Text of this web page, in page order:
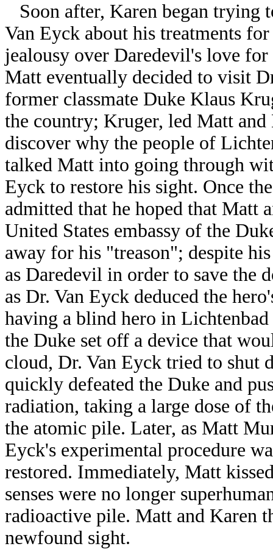
Soon after, Karen began
Van Eyck about his treatments
jealousy over Daredevil's love
Matt eventually decided to visit
former classmate Duke Klaus
the country; Kruger, led Matt
discover why the people of
talked Matt into going through
Eyck to restore his sight. Once
admitted that he hoped that Matt
United States embassy of the
away for his "treason"; despite
as Daredevil in order to save the
as Dr. Van Eyck deduced the
having a blind hero in
the Duke set off a device that
cloud, Dr. Van Eyck tried to shut
quickly defeated the Duke and
radiation, taking a large dose of
the atomic pile. Later, as Matt
Eyck's experimental procedure
restored. Immediately, Matt
senses were no longer
radioactive pile. Matt and Karen
newfound sight.